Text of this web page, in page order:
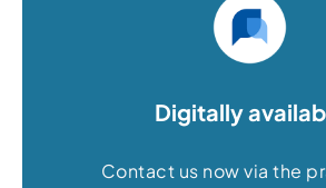
Digitally
Contact us now via the